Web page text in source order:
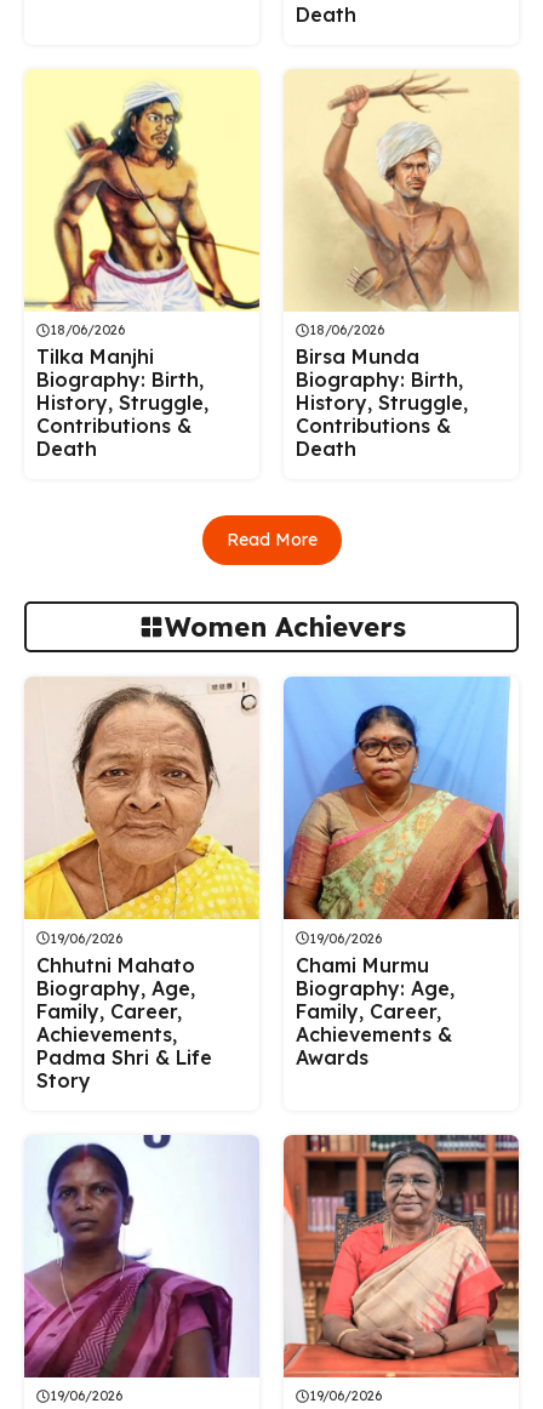
Death
18/06/2026
Tilka Manjhi
Biography: Birth,
History, Struggle,
Contributions &
Death
18/06/2026
Birsa Munda
Biography: Birth,
History, Struggle,
Contributions &
Death
Read More
Women Achievers
19/06/2026
Chhutni Mahato
Biography, Age,
Family, Career,
Achievements,
Padma Shri & Life
Story
19/06/2026
Chami Murmu
Biography: Age,
Family, Career,
Achievements &
Awards
19/06/2026 19/06/2026